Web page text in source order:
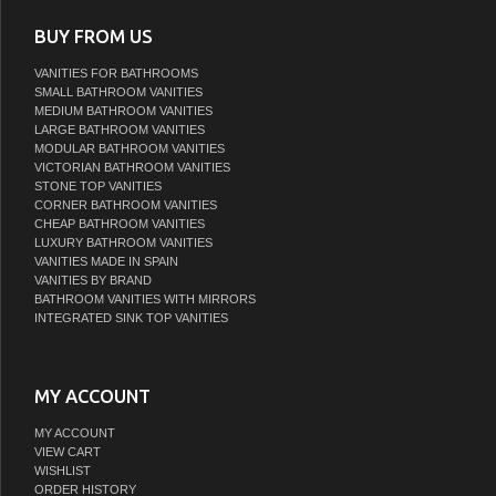
BUY FROM US
VANITIES FOR BATHROOMS
SMALL BATHROOM VANITIES
MEDIUM BATHROOM VANITIES
LARGE BATHROOM VANITIES
MODULAR BATHROOM VANITIES
VICTORIAN BATHROOM VANITIES
STONE TOP VANITIES
CORNER BATHROOM VANITIES
CHEAP BATHROOM VANITIES
LUXURY BATHROOM VANITIES
VANITIES MADE IN SPAIN
VANITIES BY BRAND
BATHROOM VANITIES WITH MIRRORS
INTEGRATED SINK TOP VANITIES
MY ACCOUNT
MY ACCOUNT
VIEW CART
WISHLIST
ORDER HISTORY